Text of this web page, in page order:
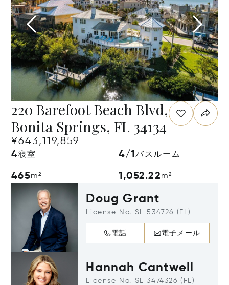
220 Barefoot Beach Blvd,
Bonita Springs, FL 34134
¥643,119,859
4寝室 4/1バスルーム
465m² 1,052.22m²
Doug Grant
License No. SL 534726 (FL)
電話 電子メール
Hannah Cantwell
License No. SL 3474326 (FL)